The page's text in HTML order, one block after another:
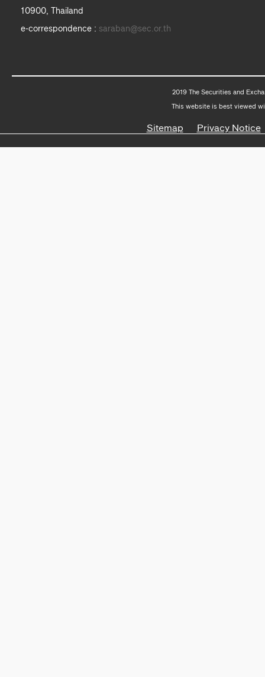
10900, Thailand
e-correspondence : saraban@sec.or.th
2019 The Securities and
This website is best viewed
Sitemap Privacy Notice